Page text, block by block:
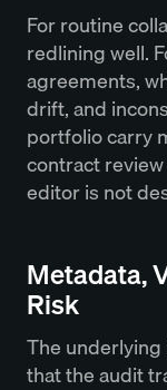
For routine
redlining well.
agreements,
drift, and
portfolio carry
contract
editor is not
Metadata,
Risk
The
that the audit